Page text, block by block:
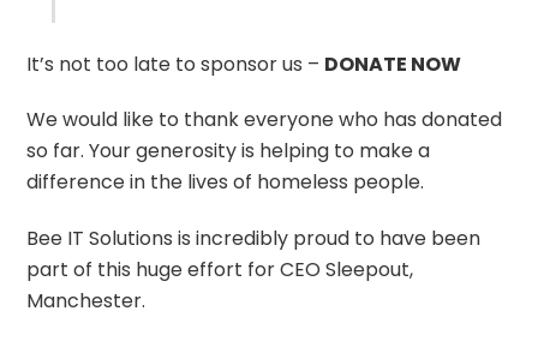
It’s not too late to sponsor us – DONATE NOW
We would like to thank everyone who has donated
so far. Your generosity is helping to make a
difference in the lives of homeless people.
Bee IT Solutions is incredibly proud to have been
part of this huge effort for CEO Sleepout,
Manchester.